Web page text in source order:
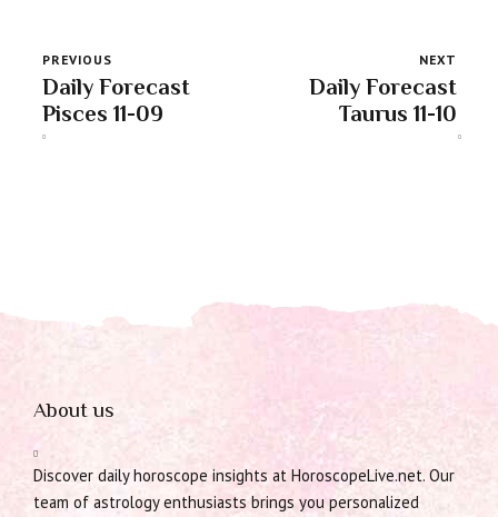
PREVIOUS
Daily Forecast
Pisces 11-09
NEXT
Daily Forecast
Taurus 11-10
About us
Discover daily horoscope insights at HoroscopeLive.net. Our
team of astrology enthusiasts brings you personalized